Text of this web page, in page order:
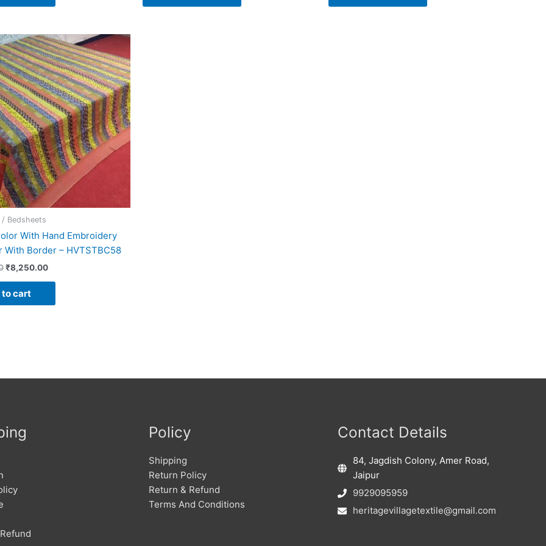
/ Bedsheets
With Hand Embroidery
With Border – HVTSTBC58
Original
price
was:
₹15,000.00.
₹8,250.00
Current
price
is:
₹8,250.00.
to cart
Policy
Shipping
Return Policy
Return & Refund
Terms And Conditions
Contact Details
84, Jagdish Colony, Amer Road,
Jaipur
9929095959
heritagevillagetextile@gmail.com